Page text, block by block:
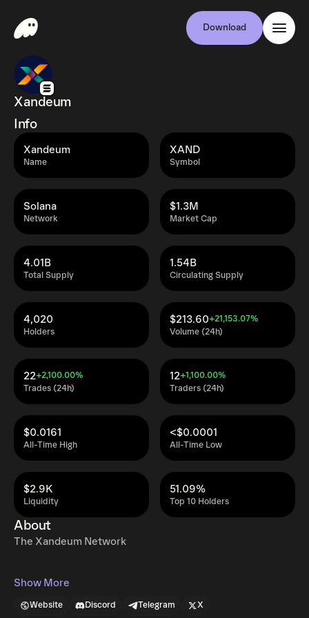
Download
Xandeum
Info
Name
Xandeum
Symbol
XAND
Network
Solana
Market Cap
$1.3M
Total Supply
4.01B
Circulating Supply
1.54B
Holders
4,020
Volume (24h)
$213.60+21,153.07%
Trades (24h)
22+2,100.00%
Traders (24h)
12+1,100.00%
All-Time High
$0.0161
All-Time Low
<$0.0001
Liquidity
$2.9K
Top 10 Holders
51.09%
About
The Xandeum Network
Show More
Website Discord Telegram X